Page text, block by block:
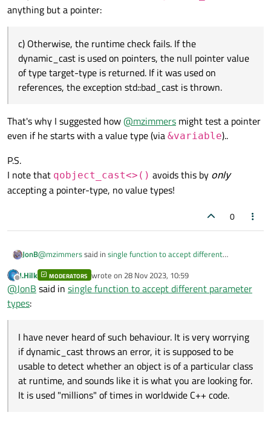
https://en.cppreference.com/w/cpp/language/dynamic_cast
anything but a pointer:
c) Otherwise, the runtime check fails. If the
dynamic_cast is used on pointers, the null pointer value
of type target-type is returned. If it was used on
references, the exception std::bad_cast is thrown.
That's why I suggested how@mzimmers might test a pointer
even if he starts with a value type (via &variable)..
P.S.
I note that qobject_cast<>() avoids this by only
accepting a pointer-type, no value types!
0
JonB@mzimmerssaid in single function to accept different
@ JonBan attempt at a dynamic_cast throws a
std::bad_cast error,
usable to detect whether an object is of a particular class at
runtime, and sounds like it is what you are looking for. It is used
"millions" of times in worldwide C++ code.
Is the object/class you are testing to do with QML, or just Qt? I
would not know if QML does some "funny" which could lead to
this behaviour.
You can Googledynamic_cast std::bad_cast
didn't totally understand what they are saying, something to do
with a "reference type". I only know of using it with apointer
type (hencenullptr if it fails). With avaluetype it would
Offline
J.Hilk MODERATORS wrote on 28 Nov 2023, 10:59
last edited by
@JonB said in single function to accept different parameter
types:
I have never heard of such behaviour. It is very worrying
if dynamic_cast throws an error, it is supposed to be
usable to detect whether an object is of a particular class
at runtime, and sounds like it is what you are looking for.
It is used "millions" of times in worldwide C++ code.